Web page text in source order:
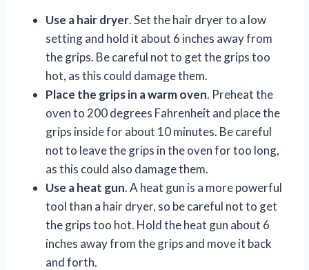
Use a hair dryer. Set the hair dryer to a low
setting and hold it about 6 inches away from
the grips. Be careful not to get the grips too
hot, as this could damage them.
Place the grips in a warm oven. Preheat the
oven to 200 degrees Fahrenheit and place the
grips inside for about 10 minutes. Be careful
not to leave the grips in the oven for too long,
as this could also damage them.
Use a heat gun. A heat gun is a more powerful
tool than a hair dryer, so be careful not to get
the grips too hot. Hold the heat gun about 6
inches away from the grips and move it back
and forth.